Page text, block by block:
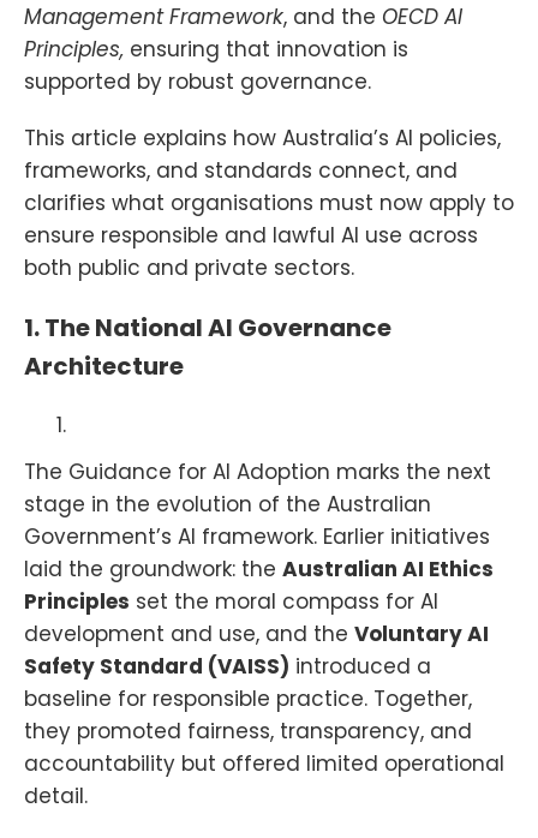
Management Framework, and the OECD AI
Principles, ensuring that innovation is
supported by robust governance.
This article explains how Australia’s AI policies,
frameworks, and standards connect, and
clarifies what organisations must now apply to
ensure responsible and lawful AI use across
both public and private sectors.
1. The National AI Governance
Architecture
The Guidance for AI Adoption marks the next
stage in the evolution of the Australian
Government’s AI framework. Earlier initiatives
laid the groundwork: the Australian AI Ethics
Principles set the moral compass for AI
development and use, and the Voluntary AI
Safety Standard (VAISS) introduced a
baseline for responsible practice. Together,
they promoted fairness, transparency, and
accountability but offered limited operational
detail.